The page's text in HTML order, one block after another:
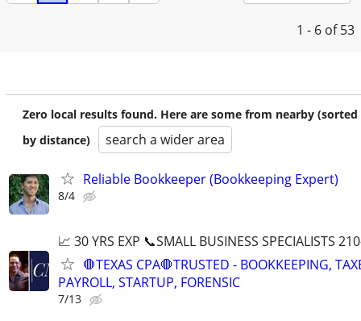
1 - 6 of 53
Zero local results found. Here are some from nearby (sorted
by distance)
search a wider area
Reliable Bookkeeper (Bookkeeping Expert)
8/4
📈 30 YRS EXP 📞SMALL BUSINESS SPECIALISTS
🛑TEXAS CPA🛑TRUSTED - BOOKKEEPING,
PAYROLL, STARTUP, FORENSIC
7/13